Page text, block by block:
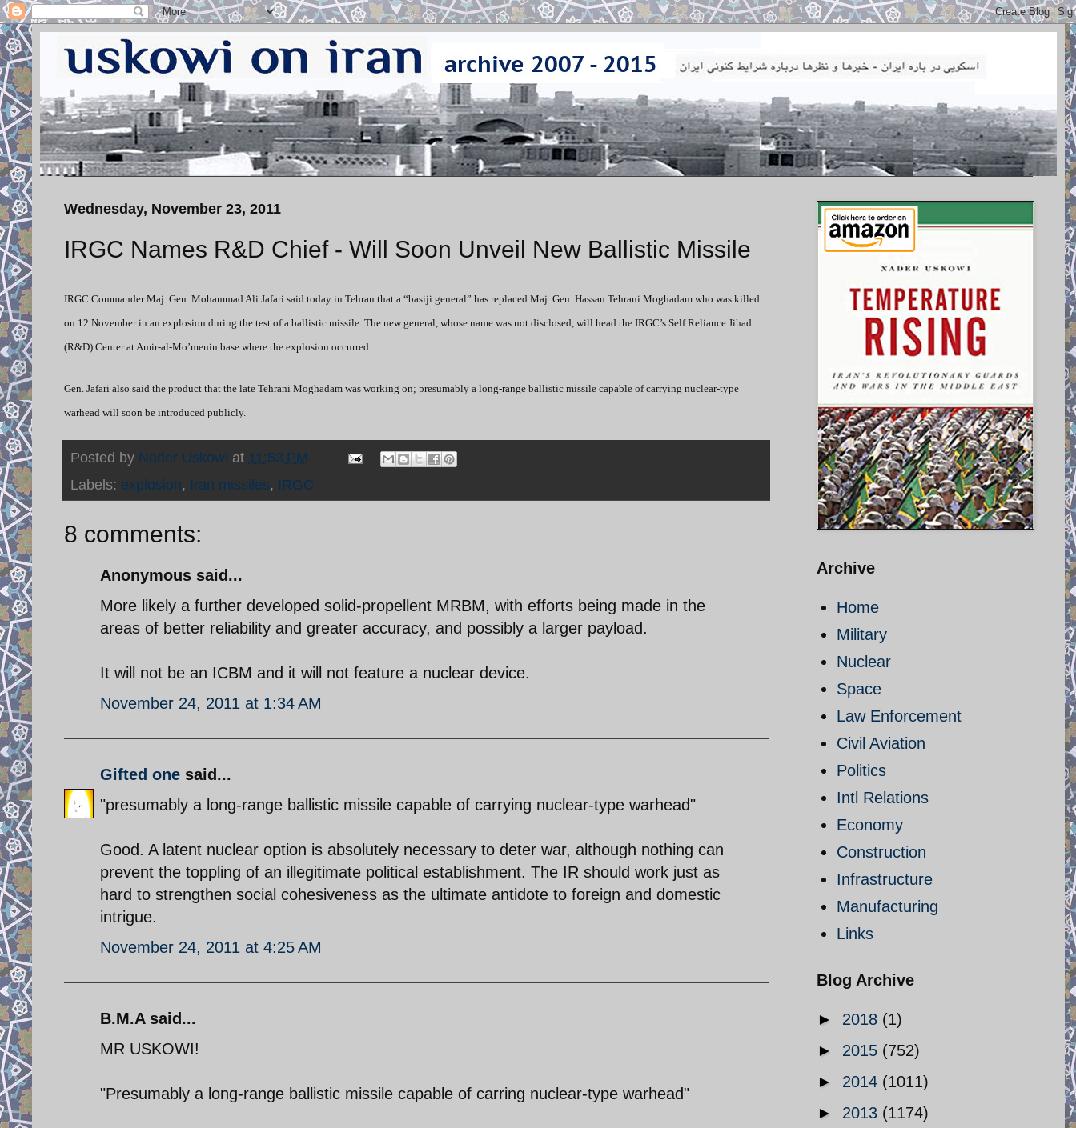
Wednesday, November 23, 2011
IRGC Names R&D Chief - Will Soon Unveil New Ballistic Missile
IRGC Commander Maj. Gen. Mohammad Ali Jafari said today in Tehran that a “basiji general” has replaced Maj. Gen. Hassan Tehrani Moghadam who was killed
on 12 November in an explosion during the test of a ballistic missile. The new general, whose name was not disclosed, will head the IRGC’s Self Reliance Jihad
(R&D) Center at Amir-al-Mo’menin base where the explosion occurred.
Gen. Jafari also said the product that the late Tehrani Moghadam was working on; presumably a long-range ballistic missile capable of carrying nuclear-type
warhead will soon be introduced publicly.
Posted by Nader Uskowi at 11:53 PM
Labels: explosion, Iran missiles, IRGC
8 comments:
Anonymous said...
More likely a further developed solid-propellent MRBM, with efforts being made in the
areas of better reliability and greater accuracy, and possibly a larger payload.
It will not be an ICBM and it will not feature a nuclear device.
November 24, 2011 at 1:34 AM
Gifted one said...
"presumably a long-range ballistic missile capable of carrying nuclear-type warhead"
Good. A latent nuclear option is absolutely necessary to deter war, although nothing can
prevent the toppling of an illegitimate political establishment. The IR should work just as
hard to strengthen social cohesiveness as the ultimate antidote to foreign and domestic
intrigue.
November 24, 2011 at 4:25 AM
B.M.A said...
MR USKOWI!
"Presumably a long-range ballistic missile capable of carring nuclear-type warhead"
Archive
Home
Military
Nuclear
Space
Law Enforcement
Civil Aviation
Politics
Intl Relations
Economy
Construction
Infrastructure
Manufacturing
Links
Blog Archive
► 2018 (1)
► 2015 (752)
► 2014 (1011)
► 2013 (1174)